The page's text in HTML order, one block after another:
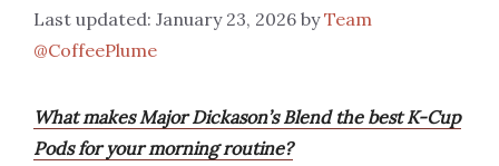
January 23, 2026 byTeam
@CoffeePlume
What makes Major Dickason’s Blend the best K-Cup
Pods for your morning routine?